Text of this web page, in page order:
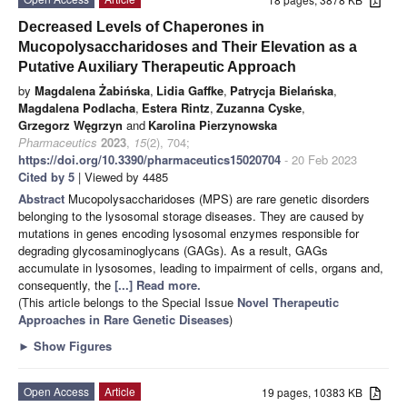
Decreased Levels of Chaperones in
Mucopolysaccharidoses and Their Elevation as a
Putative Auxiliary Therapeutic Approach
by Magdalena Żabińska, Lidia Gaffke, Patrycja Bielańska,
Magdalena Podlacha, Estera Rintz, Zuzanna Cyske,
Grzegorz Węgrzyn and Karolina Pierzynowska
Pharmaceutics 2023, 15(2), 704;
https://doi.org/10.3390/pharmaceutics15020704 - 20 Feb 2023
Cited by 5 | Viewed by 4485
Abstract Mucopolysaccharidoses (MPS) are rare genetic disorders
belonging to the lysosomal storage diseases. They are caused by
mutations in genes encoding lysosomal enzymes responsible for
degrading glycosaminoglycans (GAGs). As a result, GAGs
accumulate in lysosomes, leading to impairment of cells, organs and,
consequently, the [...] Read more.
(This article belongs to the Special Issue Novel Therapeutic
Approaches in Rare Genetic Diseases)
► Show Figures
19 pages, 10383 KB
Open Access Article